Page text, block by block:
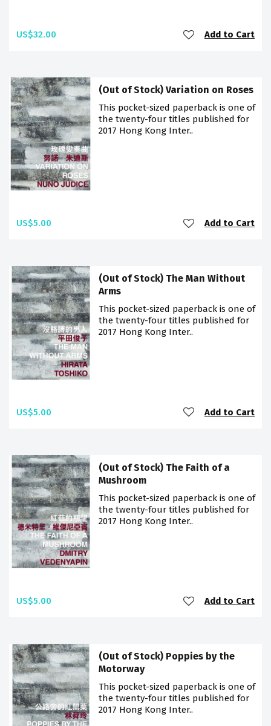
US$32.00 Add to Cart
(Out of Stock) Variation on Roses
This pocket-sized paperback is one of
the twenty-four titles published for
2017 Hong Kong Inter..
US$5.00 Add to Cart
(Out of Stock) The Man Without
Arms
This pocket-sized paperback is one of
the twenty-four titles published for
2017 Hong Kong Inter..
US$5.00 Add to Cart
(Out of Stock) The Faith of a
Mushroom
This pocket-sized paperback is one of
the twenty-four titles published for
2017 Hong Kong Inter..
US$5.00 Add to Cart
(Out of Stock) Poppies by the
Motorway
This pocket-sized paperback is one of
the twenty-four titles published for
2017 Hong Kong Inter..